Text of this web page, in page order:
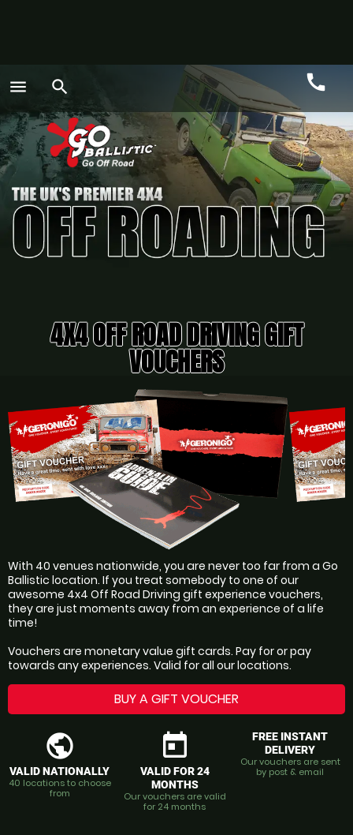
menu search call
Call
4X4 OFF ROAD DRIVING GIFT
VOUCHERS
With 40 venues nationwide, you are never too far from a Go
Ballistic location. If you treat somebody to one of our
awesome 4x4 Off Road Driving gift experience vouchers,
they are just moments away from an experience of a life
time!
Vouchers are monetary value gift cards. Pay for or pay
towards any experiences. Valid for all our locations.
BUY A GIFT VOUCHER
public
VALID NATIONALLY
40 locations to choose
from
today
VALID FOR 24
MONTHS
Our vouchers are valid
for 24 months
FREE INSTANT
DELIVERY
Our vouchers are sent
by post & email